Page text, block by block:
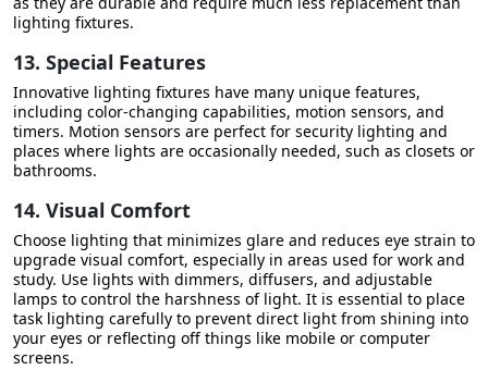
lighting fixtures.
13. Special Features
Innovative lighting fixtures have many unique features,
including color-changing capabilities, motion sensors, and
timers. Motion sensors are perfect for security lighting and
places where lights are occasionally needed, such as closets or
bathrooms.
14. Visual Comfort
Choose lighting that minimizes glare and reduces eye strain to
upgrade visual comfort, especially in areas used for work and
study. Use lights with dimmers, diffusers, and adjustable
lamps to control the harshness of light. It is essential to place
task lighting carefully to prevent direct light from shining into
your eyes or reflecting off things like mobile or computer
screens.